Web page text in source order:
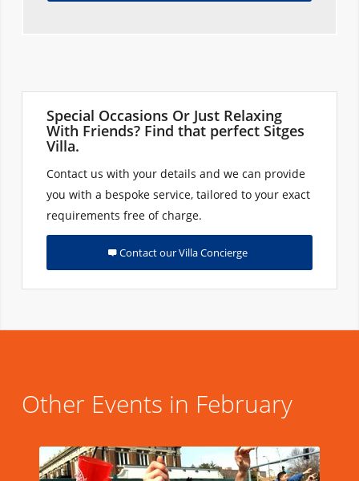
Special Occasions Or Just Relaxing
With Friends? Find that perfect Sitges
Villa.
Contact us with your details and we can provide
you with a bespoke service, tailored to your exact
requirements free of charge.
Contact our Villa Concierge
Other Events in February